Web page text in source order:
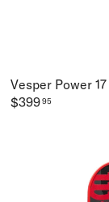
Vesper Power
$39995